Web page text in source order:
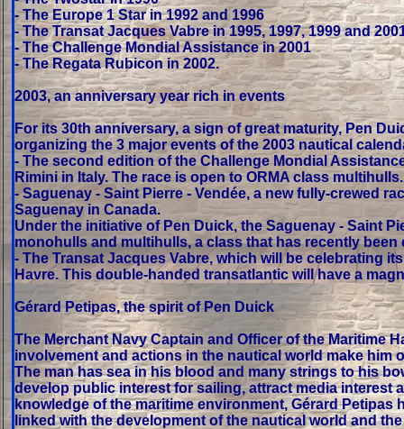
- The Europe 1 Star in 1992 and 1996
- The Transat Jacques Vabre in 1995, 1997, 1999 and
- The Challenge Mondial Assistance in 2001
- The Regata Rubicon in 2002.
2003, an anniversary year rich in events
For its 30th anniversary, a sign of great maturity, Pen
organizing the 3 major events of the 2003 nautical
- The second edition of the Challenge Mondial
Rimini in Italy. The race is open to ORMA class multihulls.
- Saguenay - Saint Pierre - Vendée, a new fully-crewed
Saguenay in Canada.
Under the initiative of Pen Duick, the Saguenay - Saint
monohulls and multihulls, a class that has recently been
- The Transat Jacques Vabre, which will be celebrating
Havre. This double-handed transatlantic will have a
Gérard Petipas, the spirit of Pen Duick
The Merchant Navy Captain and Officer of the Maritime
involvement and actions in the nautical world make
The man has sea in his blood and many strings to his
develop public interest for sailing, attract media
knowledge of the maritime environment, Gérard
linked with the development of the nautical world and